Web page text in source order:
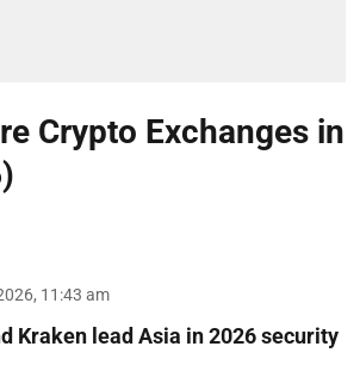
Crypto Exchanges in
11:43 am
Kraken lead Asia in 2026 security